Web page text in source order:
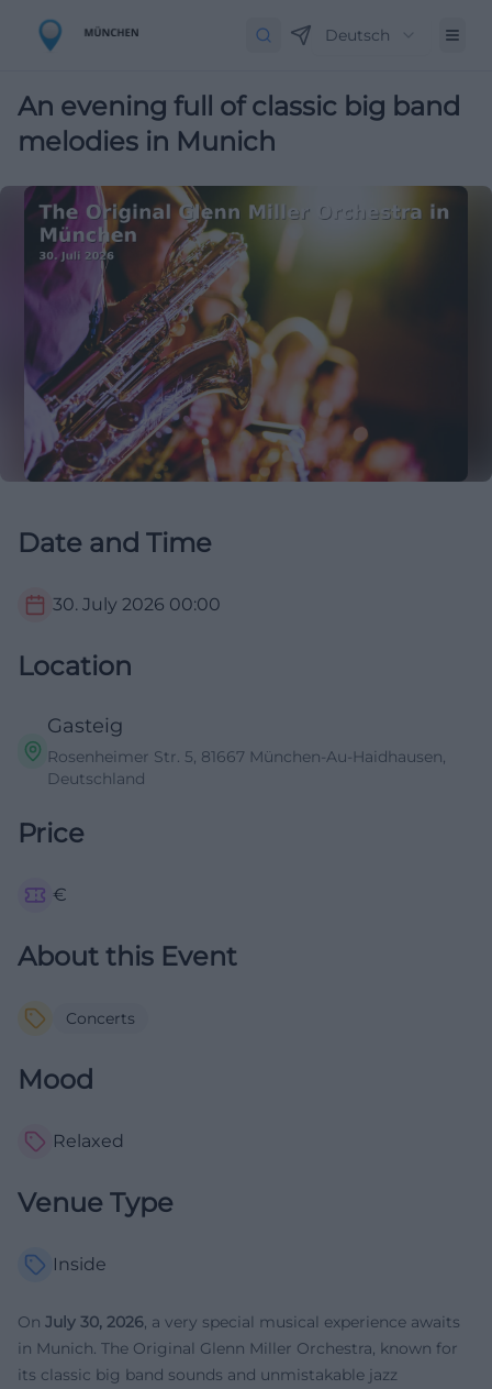
Deutsch
An evening full of classic big band
melodies in Munich
Date and Time
30. July 2026 00:00
Location
Gasteig
Rosenheimer Str. 5, 81667 München-Au-Haidhausen,
Deutschland
Price
€
About this Event
Concerts
Mood
Relaxed
Venue Type
Inside
On July 30, 2026, a very special musical experience awaits
in Munich. The Original Glenn Miller Orchestra, known for
its classic big band sounds and unmistakable jazz